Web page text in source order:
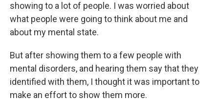
showing to a lot of people. I was worried about
what people were going to think about me and
about my mental state.
But after showing them to a few people with
mental disorders, and hearing them say that they
identified with them, I thought it was important to
make an effort to show them more.